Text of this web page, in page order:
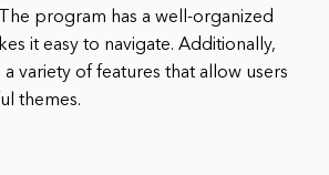
program has a well-organized
it easy to navigate. Additionally,
variety of features that allow users
themes.